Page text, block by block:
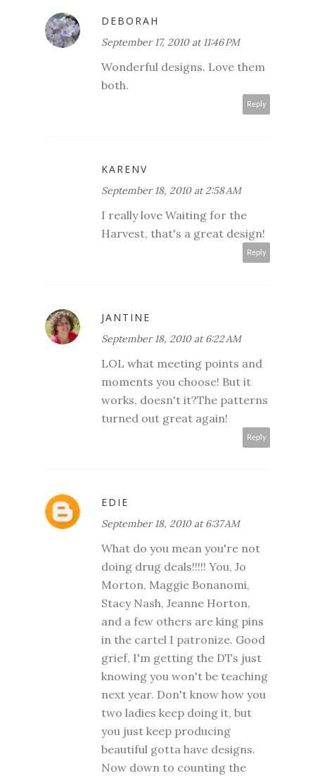
DEBORAH
September 17, 2010 at 11:46 PM
Wonderful designs. Love them
both.
Reply
KARENV
September 18, 2010 at 2:58 AM
I really love Waiting for the
Harvest, that's a great design!
Reply
JANTINE
September 18, 2010 at 6:22 AM
LOL what meeting points and
moments you choose! But it
works, doesn't it?The patterns
turned out great again!
Reply
EDIE
September 18, 2010 at 6:37 AM
What do you mean you're not
doing drug deals!!!!! You, Jo
Morton, Maggie Bonanomi,
Stacy Nash, Jeanne Horton,
and a few others are king pins
in the cartel I patronize. Good
grief, I'm getting the DTs just
knowing you won't be teaching
next year. Don't know how you
two ladies keep doing it, but
you just keep producing
beautiful gotta have designs.
Now down to counting the